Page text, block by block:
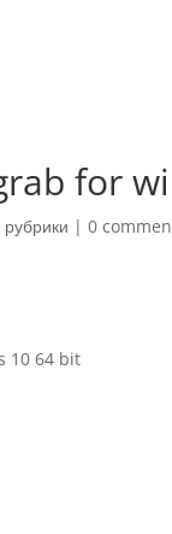
for
рубрики | 0
10 64 bit